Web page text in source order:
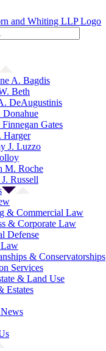
A. Bagdis
Beth
DeAugustinis
Donahue
Gates
Harger
J. Luzzo
M. Roche
Russell
& Commercial Law
& Corporate Law
Defense
& Conservatorships
Services
& Land Use
Estates